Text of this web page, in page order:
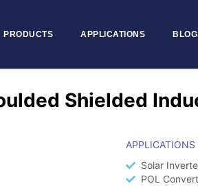
PRODUCTS APPLICATIONS
Shielded
APPLICATIONS
Solar
POL